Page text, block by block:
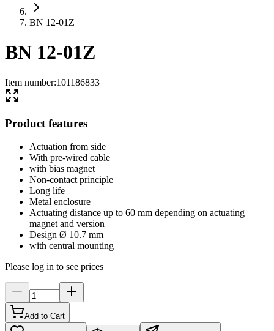
BN 12-01Z
BN 12-01Z
Item number:101186833
Product features
Actuation from side
With pre-wired cable
with bias magnet
Non-contact principle
Long life
Metal enclosure
Actuating distance up to 60 mm depending on actuating
magnet and version
Design Ø 10.7 mm
with central mounting
Please log in to see prices
Add to Cart